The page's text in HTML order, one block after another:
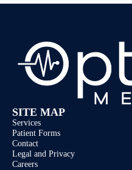
SITE MAP
Services
Patient Forms
Contact
Legal and Privacy
Careers